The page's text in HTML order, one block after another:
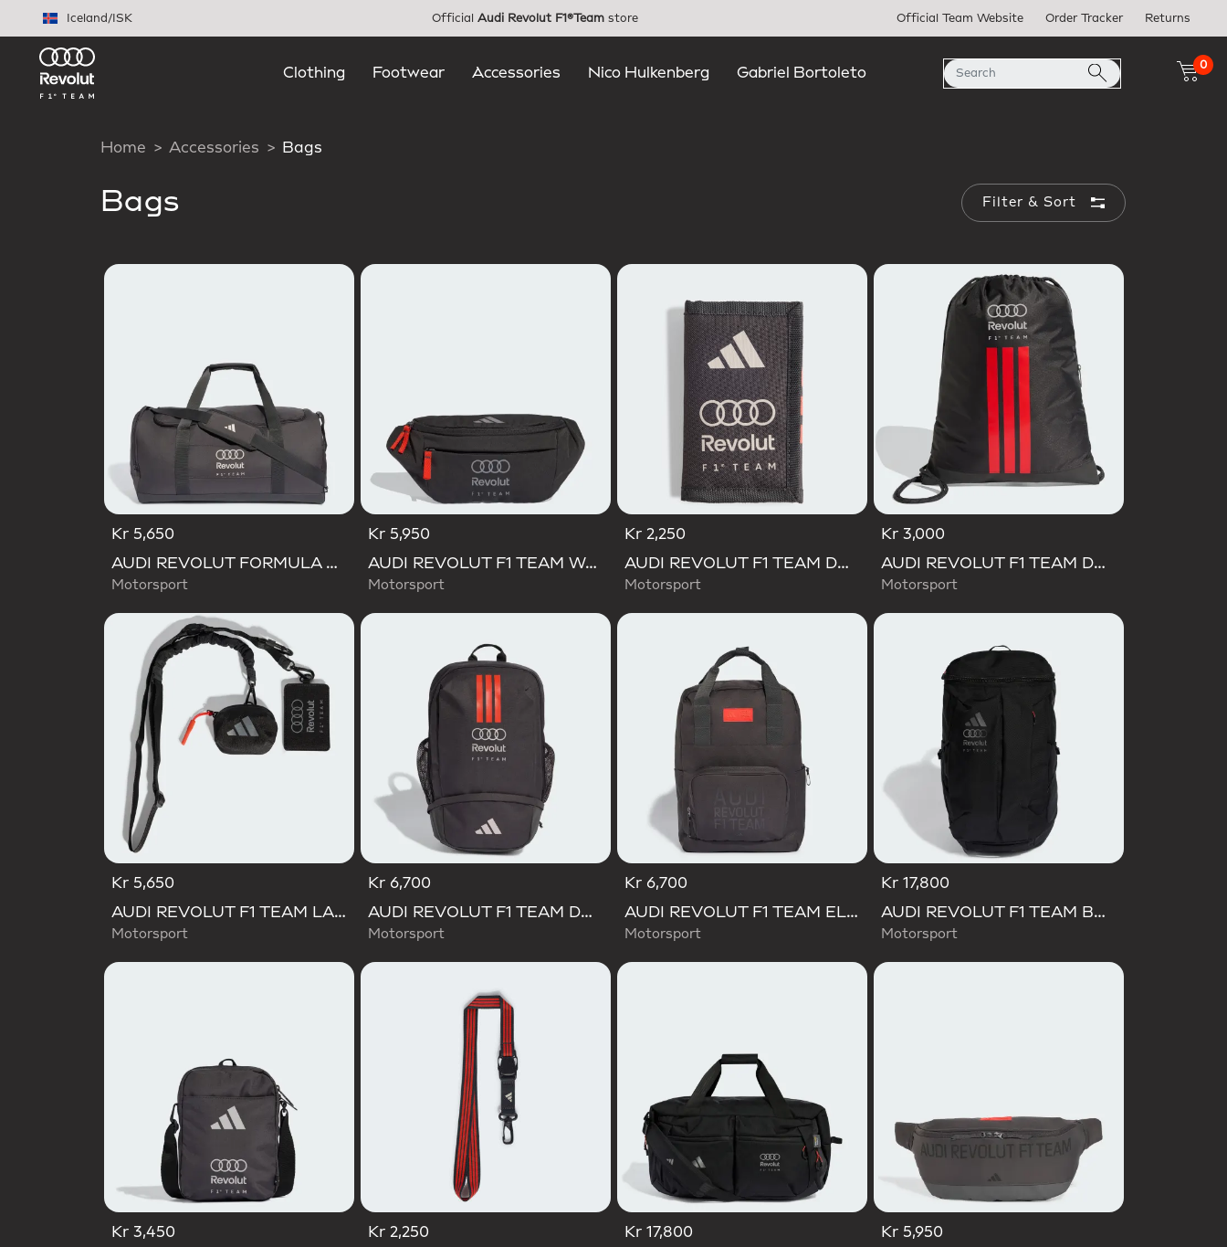
Iceland /ISK Official Audi Revolut F1®Team store Official Team Website Order Tracker Returns
Clothing Footwear Accessories Nico Hulkenberg Gabriel Bortoleto
0
Home Accessories Bags
Bags Filter & Sort
Kr 5,650
AUDI REVOLUT FORMULA ONE TEAM DNA DUFFEL Bag
Motorsport
Kr 5,950
AUDI REVOLUT F1 TEAM WAISTBAG
Motorsport
Kr 2,250
AUDI REVOLUT F1 TEAM DNA WALLET
Motorsport
Kr 3,000
AUDI REVOLUT F1 TEAM DNA GYMSACK
Motorsport
Kr 5,650
AUDI REVOLUT F1 TEAM LANYARD
Motorsport
Kr 6,700
AUDI REVOLUT F1 TEAM DNA BACKPACK
Motorsport
Kr 6,700
AUDI REVOLUT F1 TEAM ELEVATED BACKPACK
Motorsport
Kr 17,800
AUDI REVOLUT F1 TEAM BACKPACK OP/SYST 30/35
Motorsport
Kr 3,450
Kr 2,250
Kr 17,800
Kr 5,950